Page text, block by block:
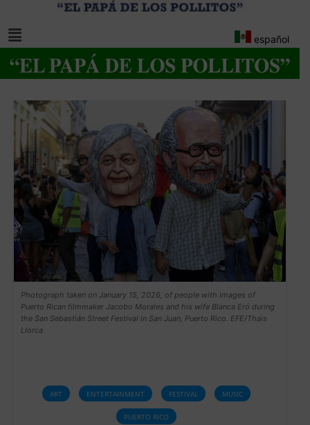
español
Photograph taken on January 15, 2026, of people with images of
Puerto Rican filmmaker Jacobo Morales and his wife Blanca Eró during
the San Sebastián Street Festival in San Juan, Puerto Rico. EFE/Thais
Llorca
ART ENTERTAINMENT FESTIVAL MUSIC
PUERTO RICO